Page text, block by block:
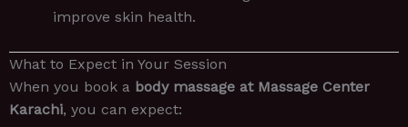
improve skin health.
What to Expect in Your Session
When you book a body massage at Massage Center
Karachi, you can expect: